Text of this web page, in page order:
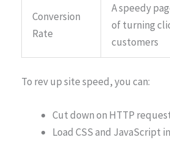
Conversion
Rate
A speedy
of turning
customers
To rev up site speed, you can:
Cut down on HTTP
Load CSS and JavaScript